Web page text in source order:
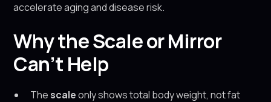
accelerate aging and disease risk.
Why the Scale or Mirror
Can’t Help
The scaleonly shows total body weight, not fat